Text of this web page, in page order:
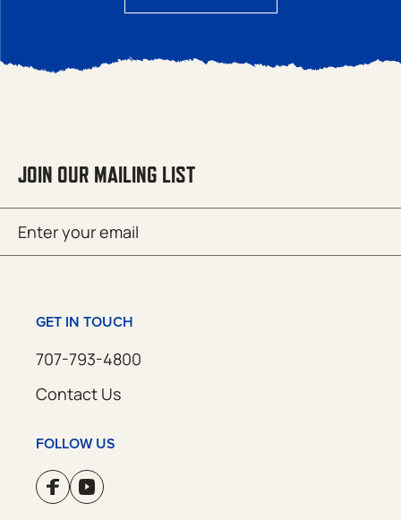
JOIN OUR MAILING LIST
(Required)
GET IN TOUCH
707-793-4800
Contact Us
FOLLOW US